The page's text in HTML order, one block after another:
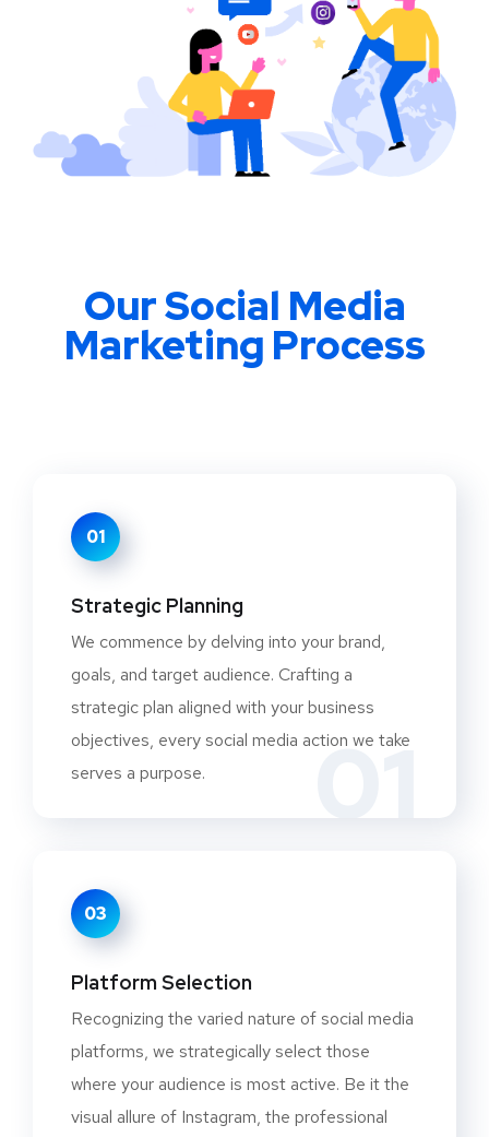
Our Social Media
Marketing Process
01
01
Strategic Planning
We commence by delving into your brand,
goals, and target audience. Crafting a
strategic plan aligned with your business
objectives, every social media action we take
serves a purpose.
03
Platform Selection
Recognizing the varied nature of social media
platforms, we strategically select those
where your audience is most active. Be it the
visual allure of Instagram, the professional